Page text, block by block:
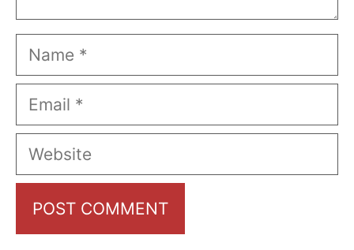
Name
Email
Website